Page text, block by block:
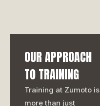
OUR APPROACH
TO TRAINING
Training at Zumoto is
more than just